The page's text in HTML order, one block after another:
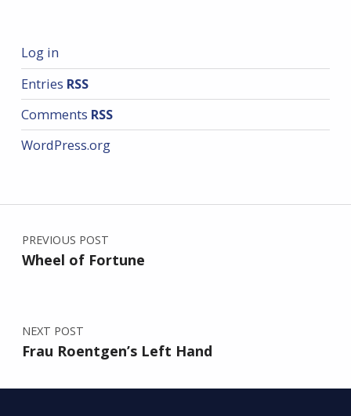
Log in
Entries RSS
Comments RSS
WordPress.org
Post navigation
PREVIOUS POST
Wheel of Fortune
NEXT POST
Frau Roentgen’s Left Hand